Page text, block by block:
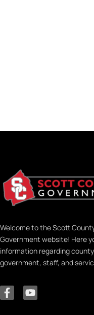
Welcome to the Scott
Government website! Here
information regarding county
government, staff, and